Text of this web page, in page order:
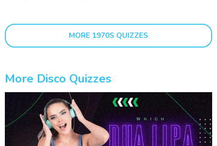
MORE 1970S QUIZZES
More Disco Quizzes